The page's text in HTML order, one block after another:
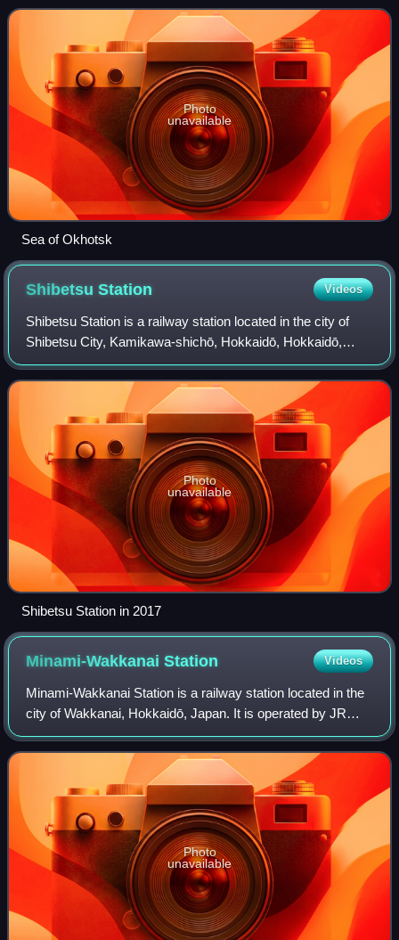
Japan's island of Hokkaido o
Photo
unavailable
Sea of Okhotsk
ShibetsuStation Videos
Shibetsu Station is a railway station located in the city of
Shibetsu City, Kamikawa-shichō, Hokkaidō, Hokkaidō,
Japan. It is operated by JR Hokkaido.
Photo
unavailable
Shibetsu Station in 2017
Minami-WakkanaiStation Videos
Minami-Wakkanai Station is a railway station located in the
city of Wakkanai, Hokkaidō, Japan. It is operated by JR
Hokkaido. The station is numbered "W79".
Photo
unavailable